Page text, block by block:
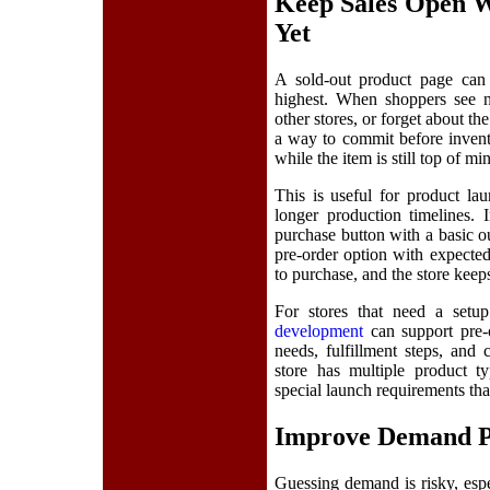
Yet
A sold-out product page
highest. When shoppers
other stores, or forget about
a way to commit before
while the item is still top of
This is useful for product
longer production timelines.
purchase button with a basic
pre-order option with
to purchase, and the store
For stores that need a
development can support
needs, fulfillment steps, and
store has multiple product
special launch requirements
Improve Demand
Guessing demand is risky,